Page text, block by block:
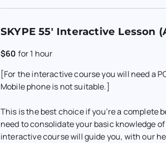
SKYPE 55′ Interactive Lesson
$60 for1 hour
[For the interactive course you will need a
Mobile phone is not suitable.]
This is the best choice if you’re a complete
need to consolidate your basic knowledge
interactive course will guide you, with our